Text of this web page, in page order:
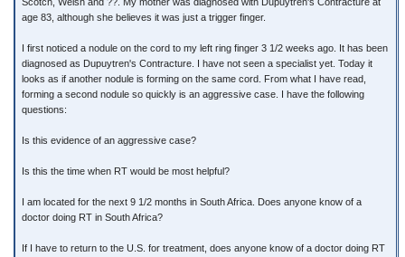
age 83, although she believes it was just a trigger finger.
I first noticed a nodule on the cord to my left ring finger 3 1/2 weeks ago. It has been
diagnosed as Dupuytren's Contracture. I have not seen a specialist yet. Today it
looks as if another nodule is forming on the same cord. From what I have read,
forming a second nodule so quickly is an aggressive case. I have the following
questions:
Is this evidence of an aggressive case?
Is this the time when RT would be most helpful?
I am located for the next 9 1/2 months in South Africa. Does anyone know of a
doctor doing RT in South Africa?
If I have to return to the U.S. for treatment, does anyone know of a doctor doing RT